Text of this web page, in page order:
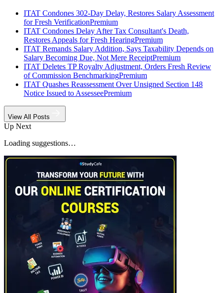
ITAT Condones 302-Day Delay, Restores Salary Assessment
for Fresh VerificationPremium
ITAT Condones Delay After Tax Consultant's Death,
Restores Appeals for Fresh HearingPremium
ITAT Remands Salary Addition, Says Taxability Depends on
Salary Becoming Due, Not Mere ReceiptPremium
ITAT Deletes TP Royalty Adjustment, Orders Fresh Review
of Commission BenchmarkingPremium
ITAT Quashes Reassessment Over Unsigned Section 148
Notice Issued to AssesseePremium
View All Posts
Up Next
Loading suggestions…